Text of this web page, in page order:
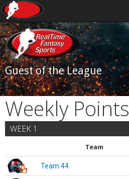
Guest of the League
Weekly Points
WEEK 1
Team
Team 44